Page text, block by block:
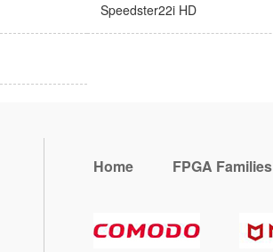
Speedster22i HD
Home FPGA Families